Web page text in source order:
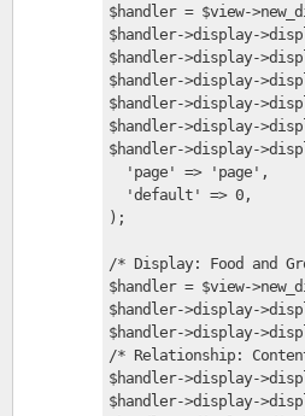
$handler = $view-
$handler->display-
$handler->display-
$handler->display-
$handler->display-
$handler->display-
$handler->display-
'page' => 'page',
'default' => 0,
);
/* Display: Food and
$handler = $view-
$handler->display-
$handler->display-
/* Relationship:
$handler->display-
$handler->display-